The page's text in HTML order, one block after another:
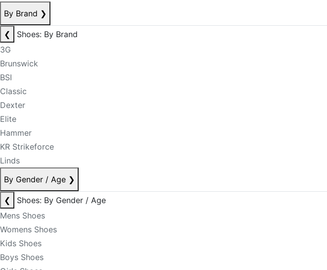
By Brand ❯
❮
Shoes: By Brand
3G
Brunswick
BSI
Classic
Dexter
Elite
Hammer
KR Strikeforce
Linds
By Gender / Age ❯
❮
Shoes: By Gender / Age
Mens Shoes
Womens Shoes
Kids Shoes
Boys Shoes